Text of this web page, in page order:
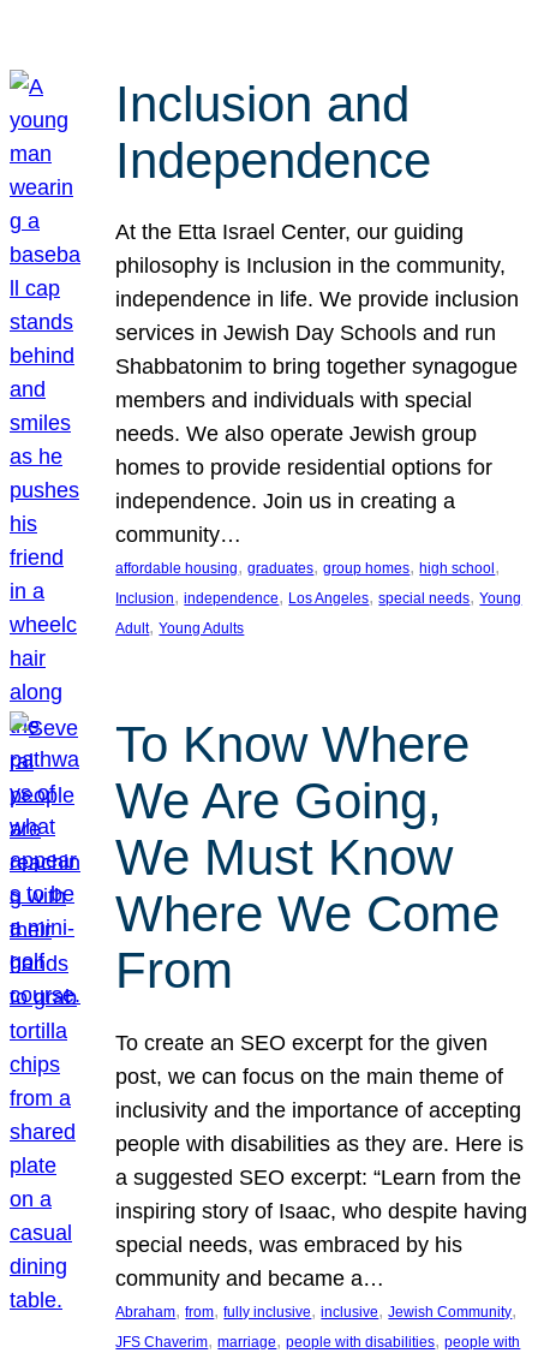
Inclusion and
Independence
At the Etta Israel Center, our guiding
philosophy is Inclusion in the community,
independence in life. We provide inclusion
services in Jewish Day Schools and run
Shabbatonim to bring together synagogue
members and individuals with special
needs. We also operate Jewish group
homes to provide residential options for
independence. Join us in creating a
community…
affordable housing, graduates, group homes, high school
Inclusion, independence, Los Angeles, special needs, Young
Adult, Young Adults
To Know Where
We Are Going,
We Must Know
Where We Come
From
To create an SEO excerpt for the given
post, we can focus on the main theme of
inclusivity and the importance of accepting
people with disabilities as they are. Here is
a suggested SEO excerpt: “Learn from the
inspiring story of Isaac, who despite having
special needs, was embraced by his
community and became a…
Abraham, from, fully inclusive, inclusive, Jewish Community
JFS Chaverim, marriage, people with disabilities, people with